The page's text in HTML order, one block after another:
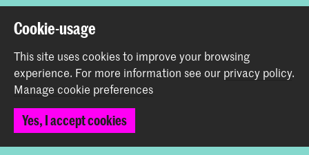
Contact
Spuiplein 150
2511 DG The Hague
Cookie-usage
This site uses cookies to improve your browsing
experience. For more information see our privacy policy.
Manage cookie preferences
Yes, I accept cookies